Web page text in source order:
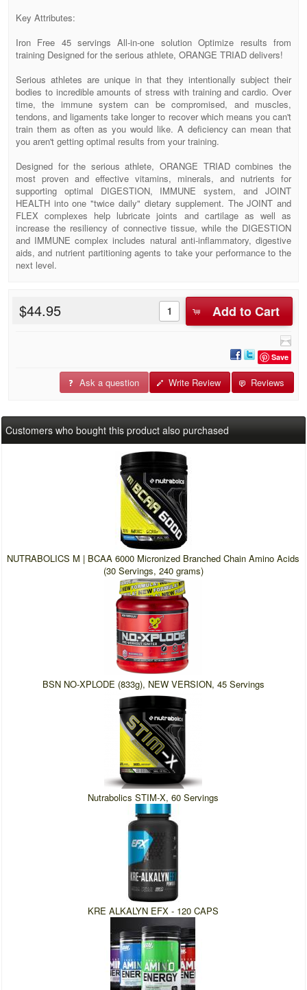
Key Attributes:
Iron Free 45 servings All-in-one solution Optimize results from
training Designed for the serious athlete, ORANGE TRIAD delivers!
Serious athletes are unique in that they intentionally subject their
bodies to incredible amounts of stress with training and cardio. Over
time, the immune system can be compromised, and muscles,
tendons, and ligaments take longer to recover which means you can't
train them as often as you would like. A deficiency can mean that
you aren't getting optimal results from your training.
Designed for the serious athlete, ORANGE TRIAD combines the
most proven and effective vitamins, minerals, and nutrients for
supporting optimal DIGESTION, IMMUNE system, and JOINT
HEALTH into one "twice daily" dietary supplement. The JOINT and
FLEX complexes help lubricate joints and cartilage as well as
increase the resiliency of connective tissue, while the DIGESTION
and IMMUNE complex includes natural anti-inflammatory, digestive
aids, and nutrient partitioning agents to take your performance to the
next level.
Add to Cart
$44.95
Save
Reviews
Write Review
Ask a question
Customers who bought this product also purchased
NUTRABOLICS M | BCAA 6000 Micronized Branched Chain Amino Acids
(30 Servings, 240 grams)
BSN NO-XPLODE (833g), NEW VERSION, 45 Servings
Nutrabolics STIM-X, 60 Servings
KRE ALKALYN EFX - 120 CAPS